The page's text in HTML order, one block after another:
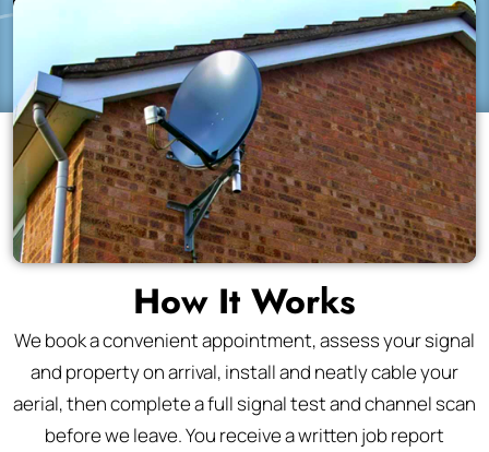
How It Works
We book a convenient appointment, assess your signal
and property on arrival, install and neatly cable your
aerial, then complete a full signal test and channel scan
before we leave. You receive a written job report